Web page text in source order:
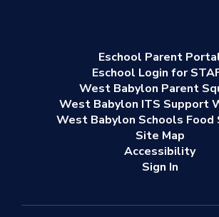
Eschool Parent
Eschool Login for
West Babylon Parent
West Babylon ITS Support
West Babylon Schools Food
Site Map
Accessibility
Sign In